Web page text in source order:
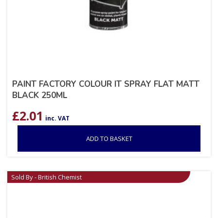
PAINT FACTORY COLOUR IT SPRAY FLAT MATT
BLACK 250ML
£2.01 inc. VAT
ADD TO BASKET
Sold By - British Chemist